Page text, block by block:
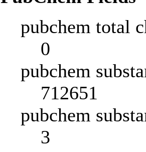
pubchem total
0
pubchem
712651
pubchem
3